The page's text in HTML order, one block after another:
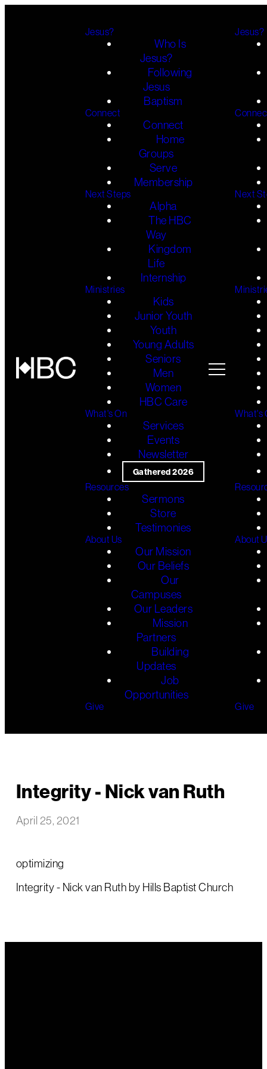
Jesus?
Who Is
Jesus?
Following
Jesus
Baptism
Connect
Connect
Home
Groups
Serve
Membership
Next Steps
Alpha
The HBC
Way
Kingdom
Life
Internship
Ministries
Kids
Junior Youth
Youth
Young Adults
Seniors
Men
Women
HBC Care
What's On
Services
Events
Newsletter
Gathered 2026
Resources
Sermons
Store
Testimonies
About Us
Our Mission
Our Beliefs
Our
Campuses
Our Leaders
Mission
Partners
Building
Updates
Job
Opportunities
Give
Jesus?
Next
What's
About
Give
Integrity - Nick van Ruth
April 25, 2021
optimizing
Integrity - Nick van Ruth by Hills Baptist Church